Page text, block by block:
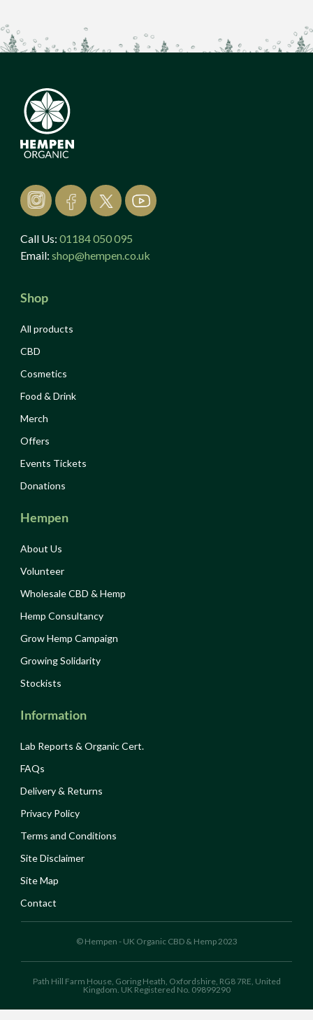
Call Us: 01184 050 095
Email: shop@hempen.co.uk
Shop
All products
CBD
Cosmetics
Food & Drink
Merch
Offers
Events Tickets
Donations
Hempen
About Us
Volunteer
Wholesale CBD & Hemp
Hemp Consultancy
Grow Hemp Campaign
Growing Solidarity
Stockists
Information
Lab Reports & Organic Cert.
FAQs
Delivery & Returns
Privacy Policy
Terms and Conditions
Site Disclaimer
Site Map
Contact
© Hempen - UK Organic CBD & Hemp 2023
Path Hill Farm House, Goring Heath, Oxfordshire, RG8 7RE, United
Kingdom. UK Registered No. 09899290